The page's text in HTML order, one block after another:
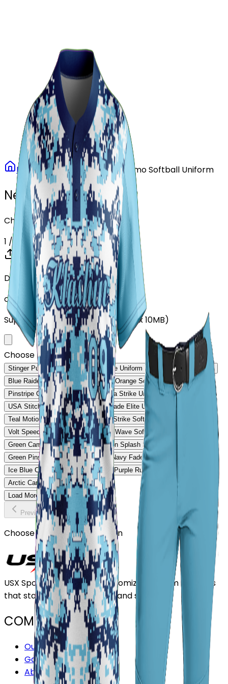
Our StoresStores
Home Softball Arctic Camo Softball Uniform
Need another design?
Choose or upload your design
1 / 5
Drop your Design here (up to 1)
or click to browse
Supports: PNG, JPG, SVG, PDF (Max 10MB)
Choose Design (up to 1)
Stinger Pulse Uniform Stinger Core Uniform
Rebound Pro Uniform
Blue Raider Performance Uniform
Orange Softball Uniform
Pinstripe Classic Uniform
Savanna Strike Uniform
USA Stitch Pro Uniform
Ranger Fade Elite Uniform
Teal Motion Softball Uniform
Volt Strike Softball Uniform
Volt Speed Softball Uniform
Steel Wave Softball Uniform
Green Camo Softball Uniform
Neon Splash Softball Uniform
Green Pinstripe Softball Uniform
Navy Fade Softball Uniform
Ice Blue Classic Softball Uniform
Purple Rush Softball Uniform
Arctic Camo Softball Uniform
Load More
Previous Continue
Choose or upload your design
USX Sports Inc provides customizable team uniforms
that stand out for its quality and service.
COMPANY
Our Stores
Gallery
About Us